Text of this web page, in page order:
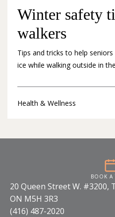
Winter safety
walkers
Tips and tricks to help
ice while walking outside in
Health & Wellness
20 Queen Street W. #3200,
ON M5H 3R3
(416) 487-2020
BOOK A